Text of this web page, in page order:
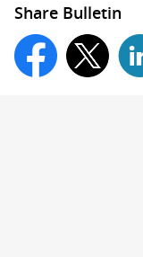
Share Bulletin